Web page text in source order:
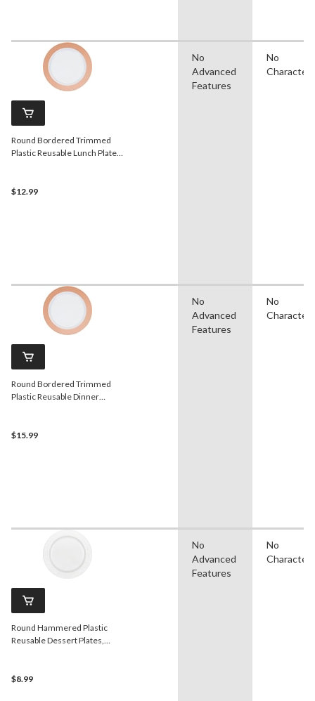
Round Bordered Trimmed
Plastic Reusable Lunch Plates,
Christmas/Thanksgiving/New
$12.99
No
Advanced
Features
No
Character
Round Bordered Trimmed
Plastic Reusable Dinner
Christmas/Thanksgiving/New
$15.99
No
Advanced
Features
No
Character
Round Hammered Plastic
Reusable Dessert Plates,
Year's Eve/Birthday Party
$8.99
No
Advanced
Features
No
Character